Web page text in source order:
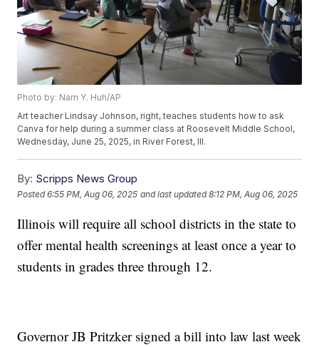
Photo by: Nam Y. Huh/AP
Art teacher Lindsay Johnson, right, teaches students how to ask
Canva for help during a summer class at Roosevelt Middle School,
Wednesday, June 25, 2025, in River Forest, Ill.
By: Scripps News Group
Posted6:55 PM, Aug 06, 2025 and last updated 8:12 PM, Aug 06, 2025
Illinois will require all school districts in the state to
offer mental health screenings at least once a year to
students in grades three through 12.
Governor JB Pritzker signed a bill into law last week